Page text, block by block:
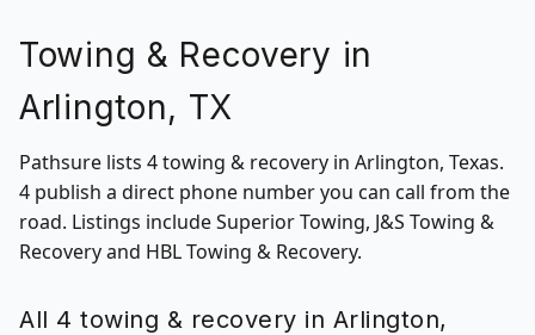
Towing & Recovery in
Arlington, TX
Pathsure lists 4 towing & recovery in Arlington, Texas.
4 publish a direct phone number you can call from the
road. Listings include Superior Towing, J&S Towing &
Recovery and HBL Towing & Recovery.
All 4 towing & recovery in Arlington,